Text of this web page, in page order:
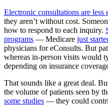
Electronic consultations are less
they aren’t without cost.
how to respond to each inquiry.
programs — Medicare just
physicians for eConsults. But
whereas in-person visits would
depending on insurance
That sounds like a great deal.
the volume of patients seen by
some studies — they could